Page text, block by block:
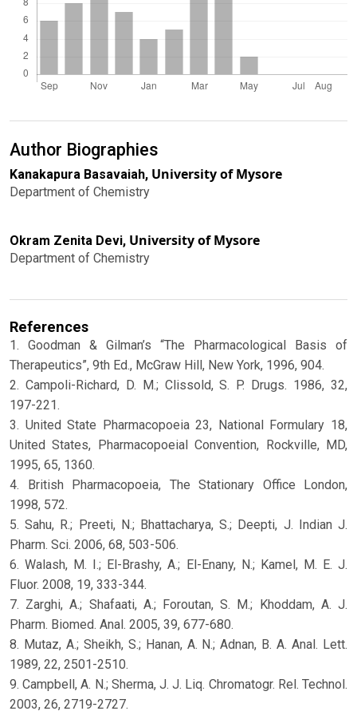
Author Biographies
Kanakapura Basavaiah, University of Mysore
Department of Chemistry
Okram Zenita Devi, University of Mysore
Department of Chemistry
References
1. Goodman & Gilman’s “The Pharmacological Basis of
Therapeutics”, 9th Ed., McGraw Hill, New York, 1996, 904.
2. Campoli-Richard, D. M.; Clissold, S. P. Drugs. 1986, 32,
197-221.
3. United State Pharmacopoeia 23, National Formulary 18,
United States, Pharmacopoeial Convention, Rockville, MD,
1995, 65, 1360.
4. British Pharmacopoeia, The Stationary Office London,
1998, 572.
5. Sahu, R.; Preeti, N.; Bhattacharya, S.; Deepti, J. Indian J.
Pharm. Sci. 2006, 68, 503-506.
6. Walash, M. I.; El-Brashy, A.; El-Enany, N.; Kamel, M. E. J.
Fluor. 2008, 19, 333-344.
7. Zarghi, A.; Shafaati, A.; Foroutan, S. M.; Khoddam, A. J.
Pharm. Biomed. Anal. 2005, 39, 677-680.
8. Mutaz, A.; Sheikh, S.; Hanan, A. N.; Adnan, B. A. Anal. Lett.
1989, 22, 2501-2510.
9. Campbell, A. N.; Sherma, J. J. Liq. Chromatogr. Rel. Technol.
2003, 26, 2719-2727.